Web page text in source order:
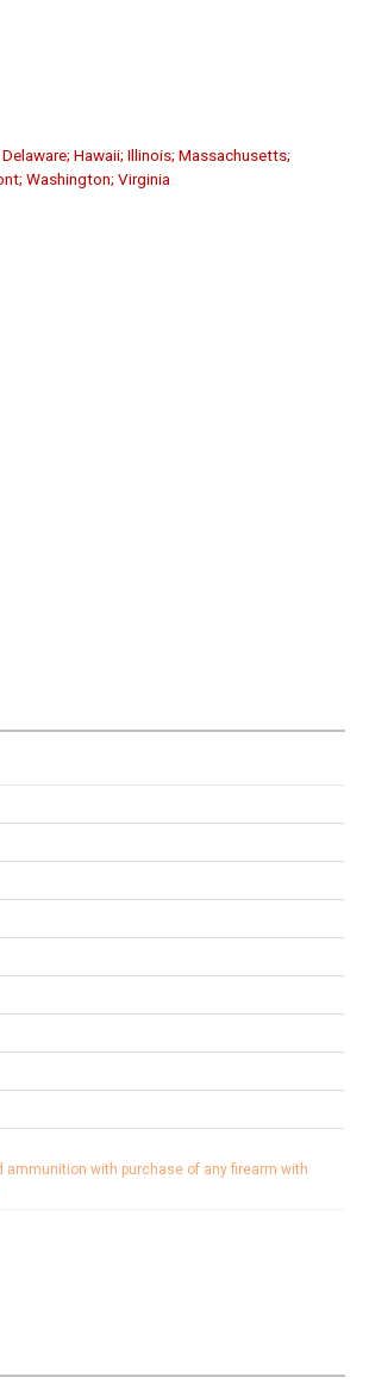
Hawaii; Illinois; Massachusetts;
Washington; Virginia
ammunition with purchase of any firearm with